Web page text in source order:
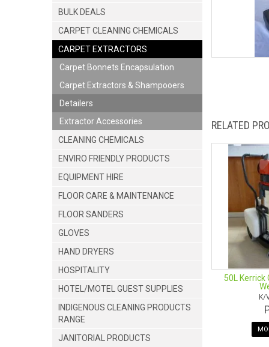
BULK DEALS
CARPET CLEANING CHEMICALS
CARPET EXTRACTORS
Carpet Bonnets Encapsulation
Carpet Extractors & Shampooers
Detailers
Extractor Accessories
CLEANING CHEMICALS
ENVIRO FRIENDLY PRODUCTS
EQUIPMENT HIRE
FLOOR CARE & MAINTENANCE
FLOOR SANDERS
GLOVES
HAND DRYERS
HOSPITALITY
HOTEL/MOTEL GUEST SUPPLIES
INDIGENOUS CLEANING PRODUCTS
RANGE
JANITORIAL PRODUCTS
RELATED
50L Kerrick
K/